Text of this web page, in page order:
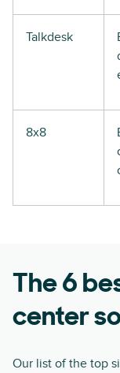
Talkdesk
8x8
The 6
center
Our list of the top